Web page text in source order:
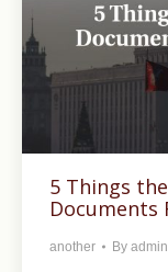
5 Things
Documents
another By admin